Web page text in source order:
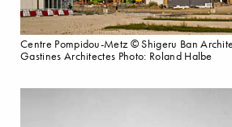
Centre Pompidou-Metz © Shigeru Ban
Gastines Architectes Photo: Roland Halbe